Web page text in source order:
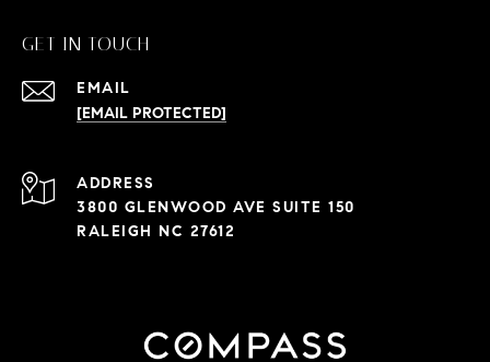
GET IN TOUCH
EMAIL
[EMAIL PROTECTED]
ADDRESS
3800 GLENWOOD AVE SUITE 150
RALEIGH NC 27612